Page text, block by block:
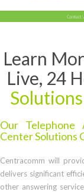
Learn
Live, 24
Solutions
Our Telephone
Center Solutions
Centracomm will
delivers significant
other answering